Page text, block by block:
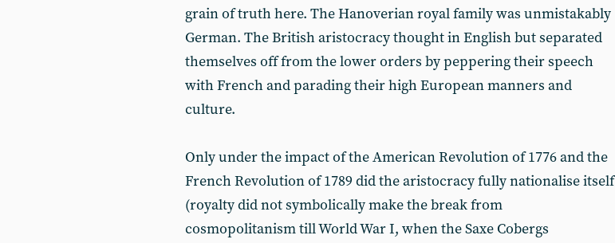
grain of truth here. The Hanoverian royal family was unmistakably
German. The British aristocracy thought in English but separated
themselves off from the lower orders by peppering their speech
with French and parading their high European manners and
culture.
Only under the impact of the American Revolution of 1776 and the
French Revolution of 1789 did the aristocracy fully nationalise itself
(royalty did not symbolically make the break from
cosmopolitanism till World War I, when the Saxe Cobergs